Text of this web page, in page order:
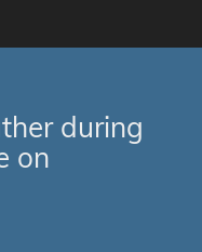
during
on